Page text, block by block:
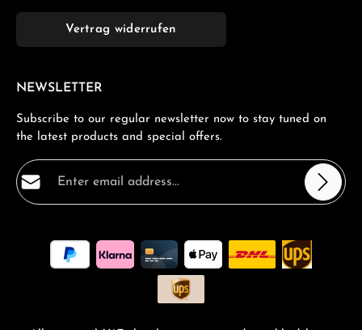
Vertrag widerrufen
NEWSLETTER
Subscribe to our regular newsletter now to stay tuned on
the latest products and special offers.
Email address*
By selecting continue you confirm that you have read
ourdata protection informationand accepted our
general terms and conditions